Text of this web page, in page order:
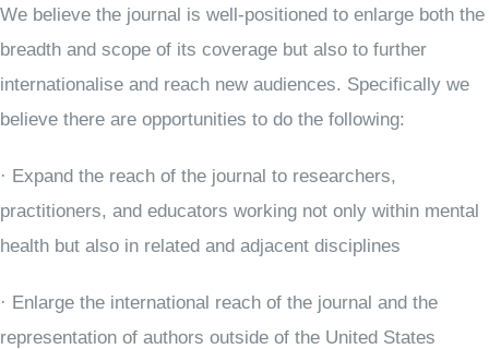
We believe the journal is well-positioned to enlarge both the
breadth and scope of its coverage but also to further
internationalise and reach new audiences. Specifically we
believe there are opportunities to do the following:
· Expand the reach of the journal to researchers,
practitioners, and educators working not only within mental
health but also in related and adjacent disciplines
· Enlarge the international reach of the journal and the
representation of authors outside of the United States